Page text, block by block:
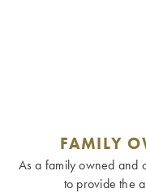
FAMILY
As a family owned and
to provide the